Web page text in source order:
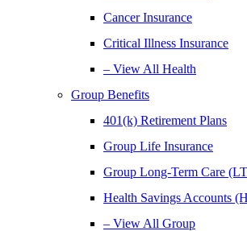
Cancer Insurance
Critical Illness Insurance
– View All Health
Group Benefits
401(k) Retirement Plans
Group Life Insurance
Group Long-Term Care
Health Savings Accounts
– View All Group